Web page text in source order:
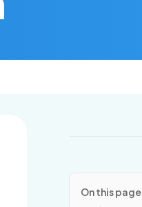
Real smiles, real results.
On this page